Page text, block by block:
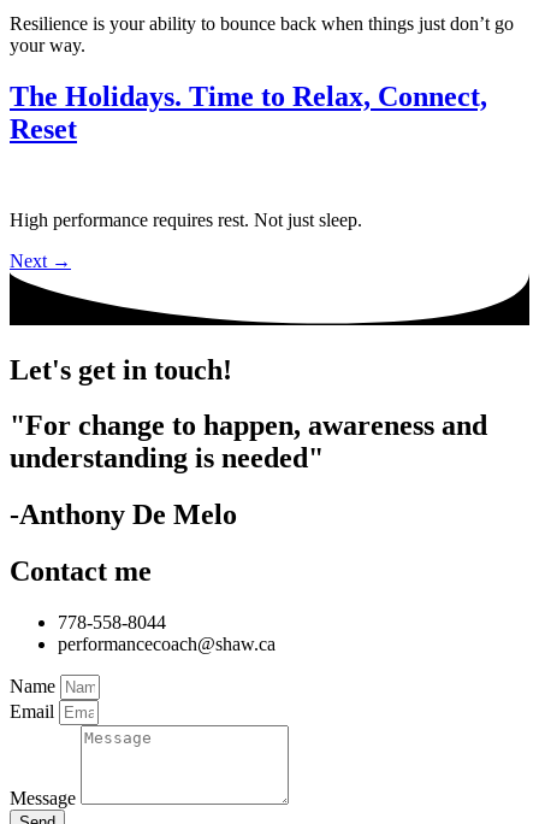
Resilience is your ability to bounce back when things just don’t go
your way.
The Holidays. Time to Relax, Connect,
Reset
High performance requires rest. Not just sleep.
Next →
Let's get in touch!
"For change to happen, awareness and
understanding is needed"
-Anthony De Melo
Contact me
778-558-8044
performancecoach@shaw.ca
Name
Email
Message